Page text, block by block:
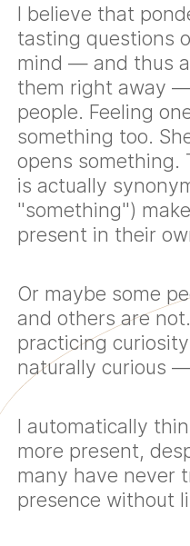
I believe that
tasting questions
mind — and thus
them right away
people. Feeling
something too.
opens something.
is actually
"something")
present in their
Or maybe some
and others are
practicing
naturally curious
I automatically
more present,
many have never
presence without